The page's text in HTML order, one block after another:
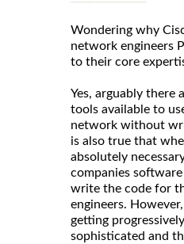
Wondering why
network engineers
to their core
Yes, arguably there
tools available to
network without
is also true that
absolutely
companies software
write the code for
engineers.
getting
sophisticated and